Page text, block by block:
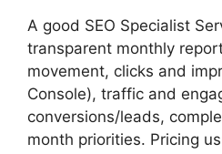
A good SEO Specialist
transparent monthly
movement, clicks and
Console), traffic and
conversions/leads,
month priorities. Pricing